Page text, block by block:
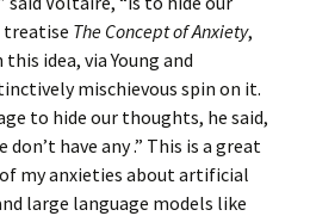
treatise The Concept of Anxiety,
idea, via Young and
mischievous spin on it.
to hide our thoughts, he said,
have any .” This is a great
my anxieties about artificial
large language models like